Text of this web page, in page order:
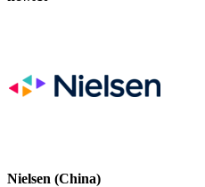
Nielsen (China)